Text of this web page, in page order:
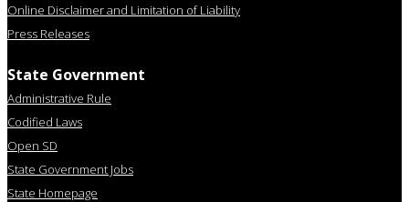
Online Disclaimer and Limitation of Liability
Press Releases
State Government
Administrative Rule
Codified Laws
Open SD
State Government Jobs
State Homepage